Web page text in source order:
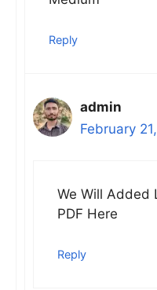
Reply
admin
February
We Will Added
PDF Here
Reply